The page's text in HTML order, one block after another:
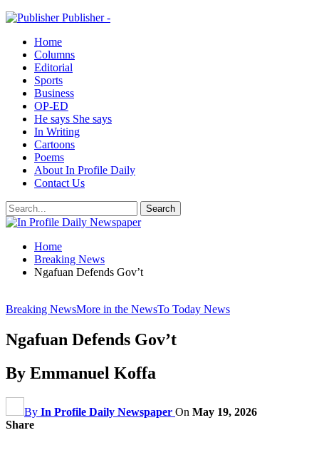
Publisher -
Home
Columns
Editorial
Sports
Business
OP-ED
He says She says
In Writing
Cartoons
Poems
About In Profile Daily
Contact Us
Home
Breaking News
Ngafuan Defends Gov’t
Breaking NewsMore in the NewsTo Today News
Ngafuan Defends Gov’t
By Emmanuel Koffa
By In Profile Daily Newspaper On May 19, 2026
Share